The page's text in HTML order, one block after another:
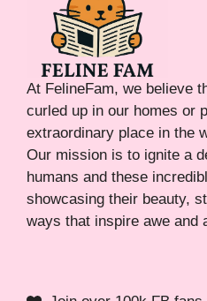
At FelineFam, we believe
curled up in our homes or
extraordinary place in the
Our mission is to ignite a
humans and these
showcasing their beauty,
ways that inspire awe and